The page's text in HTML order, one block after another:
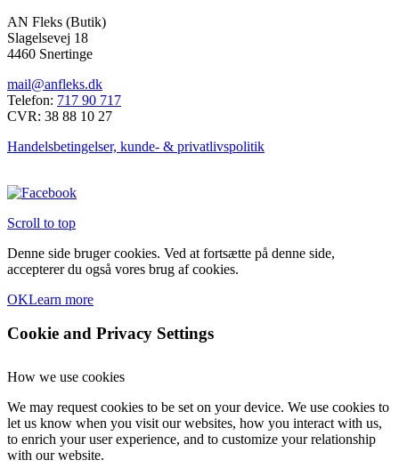
AN Fleks (Butik)
Slagelsevej 18
4460 Snertinge
mail@anfleks.dk
Telefon: 717 90 717
CVR: 38 88 10 27
Handelsbetingelser, kunde- & privatlivspolitik
Scroll to top
Denne side bruger cookies. Ved at fortsætte på denne side,
accepterer du også vores brug af cookies.
OKLearn more
Cookie and Privacy Settings
How we use cookies
We may request cookies to be set on your device. We use cookies to
let us know when you visit our websites, how you interact with us,
to enrich your user experience, and to customize your relationship
with our website.